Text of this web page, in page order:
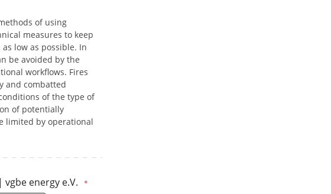
of using
measures to keep
low as possible. In
be avoided by the
workflows. Fires
and combatted
of the type of
of potentially
limited by operational
energy e.V.